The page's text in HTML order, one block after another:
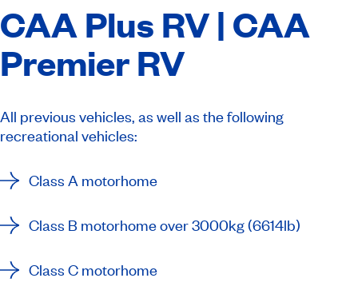
CAA Plus RV | CAA
Premier RV
All previous vehicles, as well as the following
recreational vehicles:
Class A motorhome
Class B motorhome over 3000kg (6614lb)
Class C motorhome